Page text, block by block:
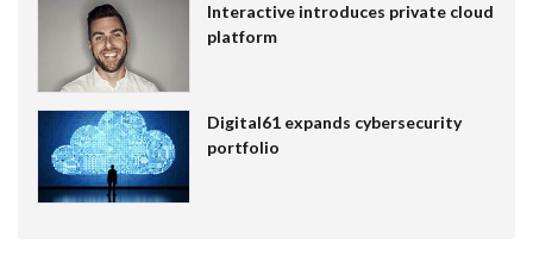
Interactive introduces private cloud
platform
Digital61 expands cybersecurity
portfolio